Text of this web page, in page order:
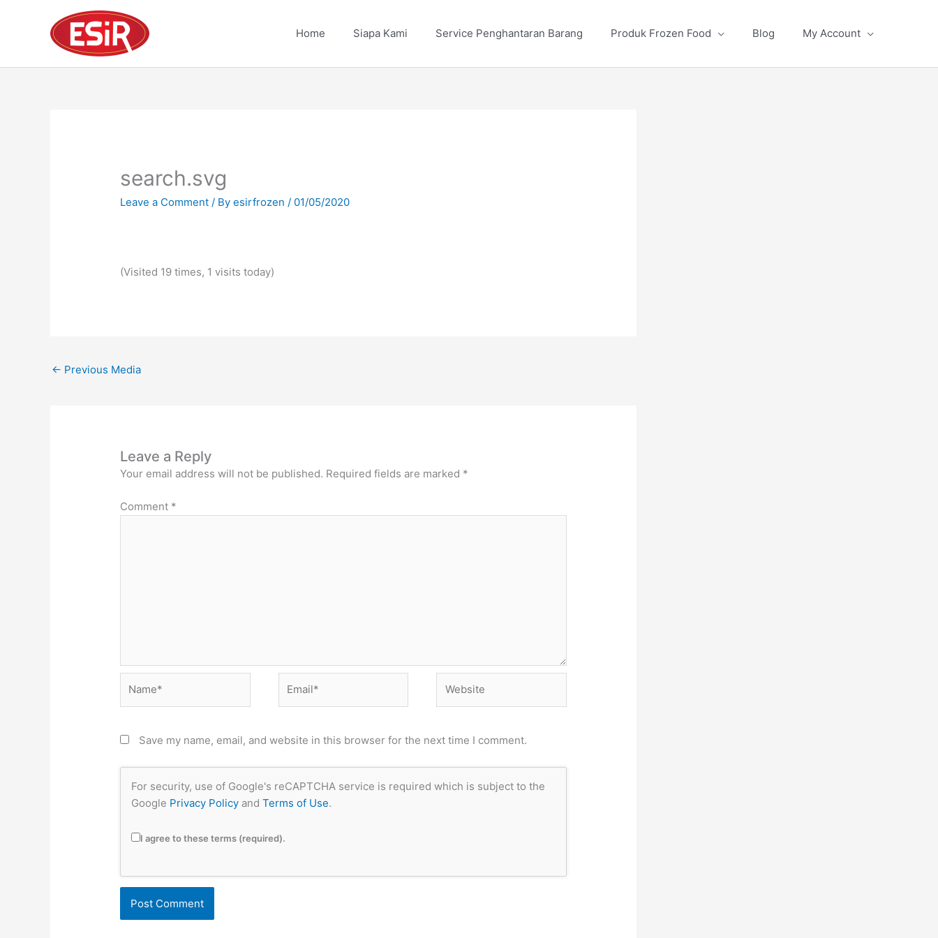
Home Siapa Kami Service Penghantaran Barang Produk Frozen Food Blog My Account
search.svg
Leave a Comment / Byesirfrozen/ 01/05/2020
(Visited 19 times, 1 visits today)
← Previous Media
Leave a Reply
Your email address will not be published. Required fields are marked *
Comment *
Save my name, email, and website in this browser for the next time I comment.
For security, use of Google's reCAPTCHA service is required which is subject to the
Google Privacy Policy andTerms of Use.
I agree to these terms (required).